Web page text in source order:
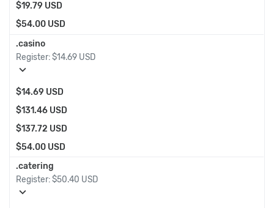
$19.79 USD
$54.00 USD
.casino
Register:$14.69 USD
expand_more
$14.69 USD
$131.46 USD
$137.72 USD
$54.00 USD
.catering
Register:$50.40 USD
expand_more